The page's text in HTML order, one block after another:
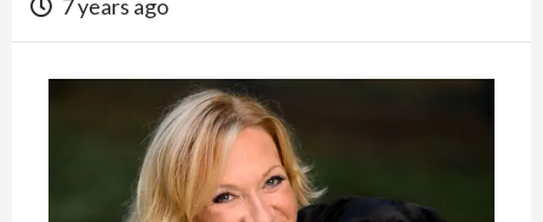
7 years ago